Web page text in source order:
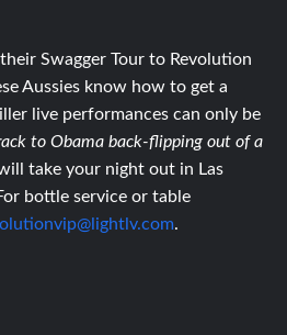
Swagger Tour to Revolution
Aussies know how to get a
live performances can only be
to Obama back-flipping out of a
take your night out in Las
bottle service or table
.